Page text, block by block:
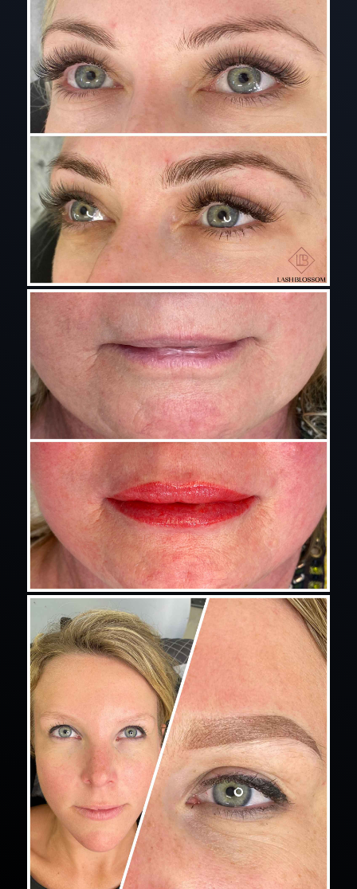
eyelash extensions for lash blossom instagram
eyelash extensions for lash blossom instagram